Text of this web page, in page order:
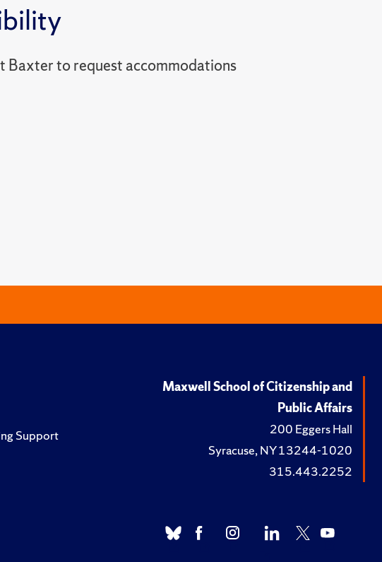
to request accommodations
Support
Maxwell School of Citizenship and
Public Affairs
200 Eggers Hall
Syracuse, NY 13244-1020
315.443.2252